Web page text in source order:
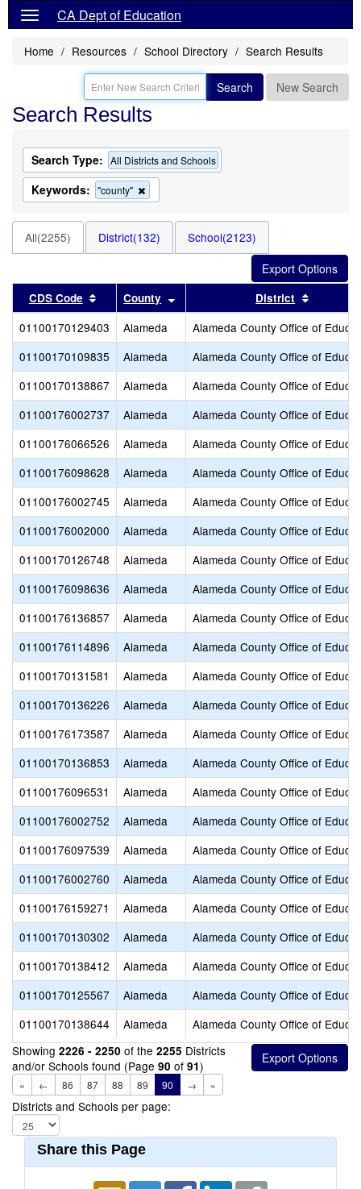
CA Dept of Education
Home Resources School Directory Search Results
Search New Search
Search Results
Search Type: All Districts and Schools
Keywords: "county"
this
the
search
All(2255) District(132) School(2123)
CDS Code Sort results by this header
County Sort results by this header
District
01100170129403 Alameda
Alameda County Office of
01100170109835
Alameda
Alameda County Office of
01100170138867
Alameda
Alameda County Office of
01100176002737
Alameda
Alameda County Office of
01100176066526
Alameda
Alameda County Office of
01100176098628
Alameda
Alameda County Office of
01100176002745
Alameda
Alameda County Office of
01100176002000
Alameda
Alameda County Office of
01100170126748
Alameda
Alameda County Office of
01100176098636
Alameda
Alameda County Office of
01100176136857
Alameda
Alameda County Office of
01100176114896
Alameda
Alameda County Office of
01100170131581
Alameda
Alameda County Office of
01100170136226
Alameda
Alameda County Office of
01100176173587
Alameda
Alameda County Office of
01100170136853
Alameda
Alameda County Office of
01100176096531
Alameda
Alameda County Office of
01100176002752
Alameda
Alameda County Office of
01100176097539
Alameda
Alameda County Office of
01100176002760
Alameda
Alameda County Office of
01100176159271
Alameda
Alameda County Office of
01100170130302
Alameda
Alameda County Office of
01100170138412
Alameda
Alameda County Office of
01100170125567
Alameda
Alameda County Office of
01100170138644
Alameda
Alameda County Office of
Showing 2226 - 2250 of the 2255 Districts
and/or Schools found (Page 90 of 91)
« ← 86 87 88 89 90 → »
Districts and Schools per page:
Share this Page